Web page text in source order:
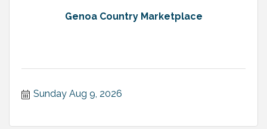
Genoa Country Marketplace
Sunday Aug 9, 2026